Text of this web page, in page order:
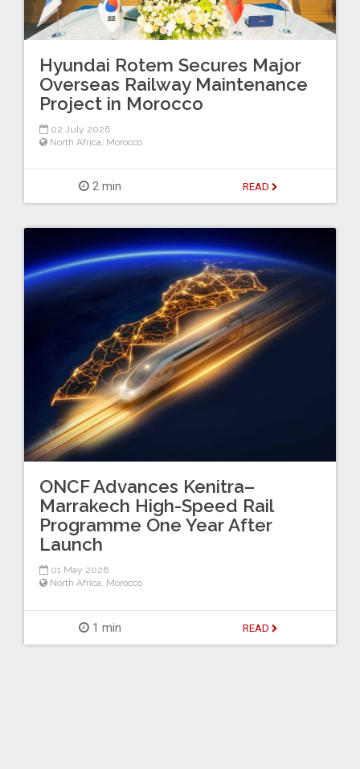
Hyundai Rotem Secures Major
Overseas Railway Maintenance
Project in Morocco
02 July 2026
North Africa, Morocco
2 min READ
ONCF Advances Kenitra–
Marrakech High-Speed Rail
Programme One Year After
Launch
01 May 2026
North Africa, Morocco
1 min READ